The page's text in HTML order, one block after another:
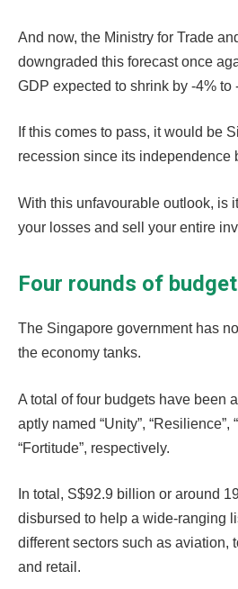
And now, the Ministry for Trade
downgraded this forecast once
GDP expected to shrink by -4% to
If this comes to pass, it would be
recession since its independence
With this unfavourable outlook, is
your losses and sell your entire
Four rounds of
The Singapore government has
the economy tanks.
A total of four budgets have been
aptly named “Unity”, “Resilience”,
“Fortitude”, respectively.
In total, S$92.9 billion or around
disbursed to help a wide-ranging
different sectors such as aviation,
and retail.